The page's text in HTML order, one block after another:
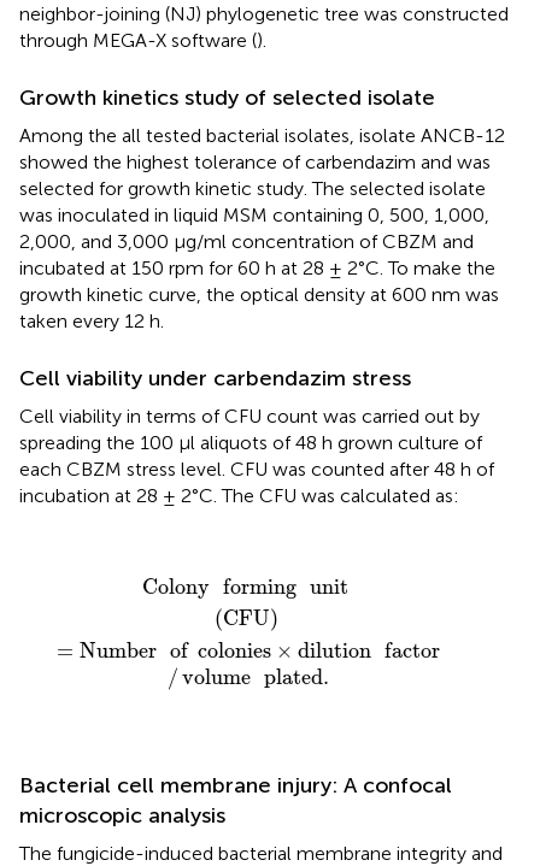
neighbor-joining (NJ) phylogenetic tree was constructed
through MEGA-X software ().
Growth kinetics study of selected isolate
Among the all tested bacterial isolates, isolate ANCB-12
showed the highest tolerance of carbendazim and was
selected for growth kinetic study. The selected isolate
was inoculated in liquid MSM containing 0, 500, 1,000,
2,000, and 3,000 μg/ml concentration of CBZM and
incubated at 150 rpm for 60 h at 28 ± 2°C. To make the
growth kinetic curve, the optical density at 600 nm was
taken every 12 h.
Cell viability under carbendazim stress
Cell viability in terms of CFU count was carried out by
spreading the 100 μl aliquots of 48 h grown culture of
each CBZM stress level. CFU was counted after 48 h of
incubation at 28 ± 2°C. The CFU was calculated as:
Colony forming unit
(CFU)
= Number of colonies × dilution factor
/volume plated.
formingunit(CFU)= Number
Bacterial cell membrane injury: A confocal
microscopic analysis
The fungicide-induced bacterial membrane integrity and